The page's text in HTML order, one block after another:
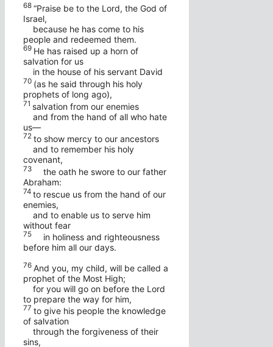
68 “Praise be to the Lord, the God of
Israel,
because he has come to his
people and redeemed them.
69 He has raised up a horn of
salvation for us
in the house of his servant David
70 (as he said through his holy
prophets of long ago),
71 salvation from our enemies
and from the hand of all who hate
us—
72 to show mercy to our ancestors
and to remember his holy
covenant,
73
the oath he swore to our father
Abraham:
74 to rescue us from the hand of our
enemies,
and to enable us to serve him
without fear
75
in holiness and righteousness
before him all our days.
76 And you, my child, will be called a
prophet of the Most High;
for you will go on before the Lord
to prepare the way for him,
77 to give his people the knowledge
of salvation
through the forgiveness of their
sins,